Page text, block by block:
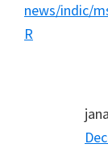
news/indic/
R